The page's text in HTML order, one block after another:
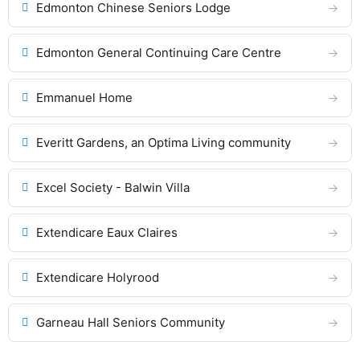
Edmonton Chinese Seniors Lodge
Edmonton General Continuing Care Centre
Emmanuel Home
Everitt Gardens, an Optima Living community
Excel Society - Balwin Villa
Extendicare Eaux Claires
Extendicare Holyrood
Garneau Hall Seniors Community